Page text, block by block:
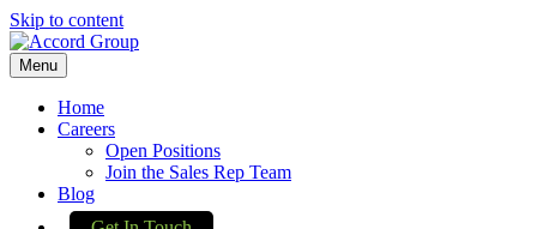
Skip to content
Menu
Home
Careers
Open Positions
Join the Sales Rep Team
Blog